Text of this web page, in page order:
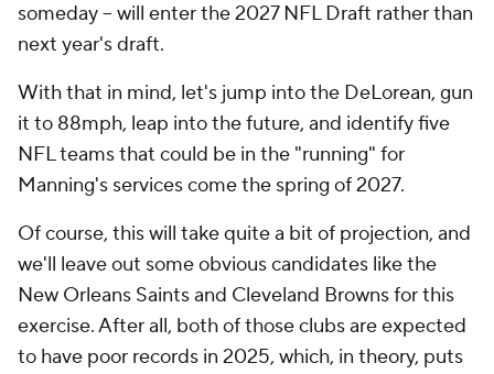
someday -- will enter the 2027 NFL Draft rather than
next year's draft.
With that in mind, let's jump into the DeLorean, gun
it to 88mph, leap into the future, and identify five
NFL teams that could be in the "running" for
Manning's services come the spring of 2027.
Of course, this will take quite a bit of projection, and
we'll leave out some obvious candidates like the
New Orleans Saints and Cleveland Browns for this
exercise. After all, both of those clubs are expected
to have poor records in 2025, which, in theory, puts